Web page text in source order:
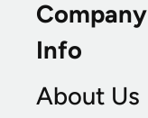
Company
Info
About Us